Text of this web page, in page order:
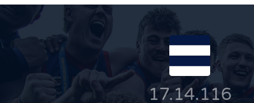
17.14.116